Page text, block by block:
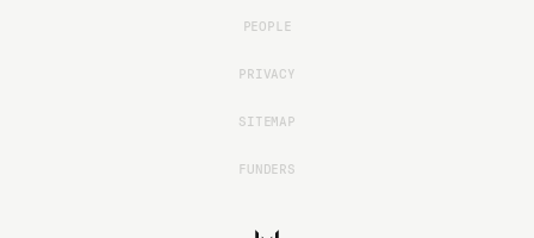
PEOPLE
PRIVACY
SITEMAP
FUNDERS